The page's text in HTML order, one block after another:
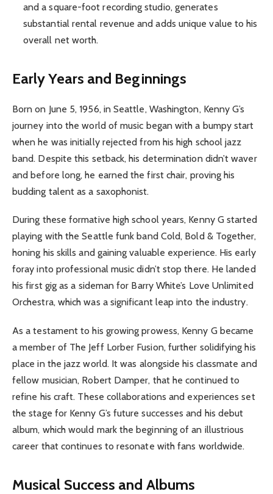
and a square-foot recording studio, generates
substantial rental revenue and adds unique value to his
overall net worth.
Early Years and Beginnings
Born on June 5, 1956, in Seattle, Washington, Kenny G’s
journey into the world of music began with a bumpy start
when he was initially rejected from his high school jazz
band. Despite this setback, his determination didn’t waver
and before long, he earned the first chair, proving his
budding talent as a saxophonist.
During these formative high school years, Kenny G started
playing with the Seattle funk band Cold, Bold & Together,
honing his skills and gaining valuable experience. His early
foray into professional music didn’t stop there. He landed
his first gig as a sideman for Barry White’s Love Unlimited
Orchestra, which was a significant leap into the industry.
As a testament to his growing prowess, Kenny G became
a member of The Jeff Lorber Fusion, further solidifying his
place in the jazz world. It was alongside his classmate and
fellow musician, Robert Damper, that he continued to
refine his craft. These collaborations and experiences set
the stage for Kenny G’s future successes and his debut
album, which would mark the beginning of an illustrious
career that continues to resonate with fans worldwide.
Musical Success and Albums